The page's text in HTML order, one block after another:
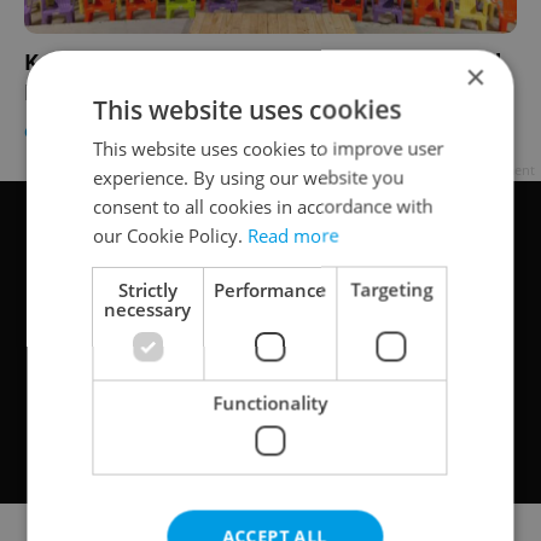
Kafka Re-Telling to Be Staged In Abandoned
Prague Cinema
CULTURE
×
This website uses cookies
This website uses cookies to improve user
experience. By using our website you
consent to all cookies in accordance with
our Cookie Policy. Read more
Strictly
necessary
Performance Targeting
Functionality
ACCEPT ALL